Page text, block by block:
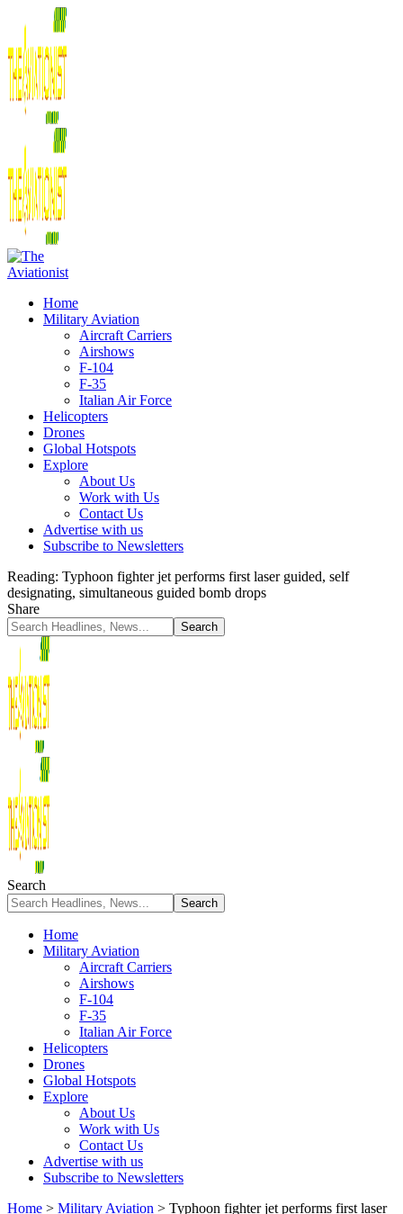
Home
Military Aviation
Aircraft Carriers
Airshows
F-104
F-35
Italian Air Force
Helicopters
Drones
Global Hotspots
Explore
About Us
Work with Us
Contact Us
Advertise with us
Subscribe to Newsletters
Reading: Typhoon fighter jet performs first laser guided, self
designating, simultaneous guided bomb drops
Share
Search
Home
Military Aviation
Aircraft Carriers
Airshows
F-104
F-35
Italian Air Force
Helicopters
Drones
Global Hotspots
Explore
About Us
Work with Us
Contact Us
Advertise with us
Subscribe to Newsletters
Home > Military Aviation > Typhoon fighter jet performs first laser